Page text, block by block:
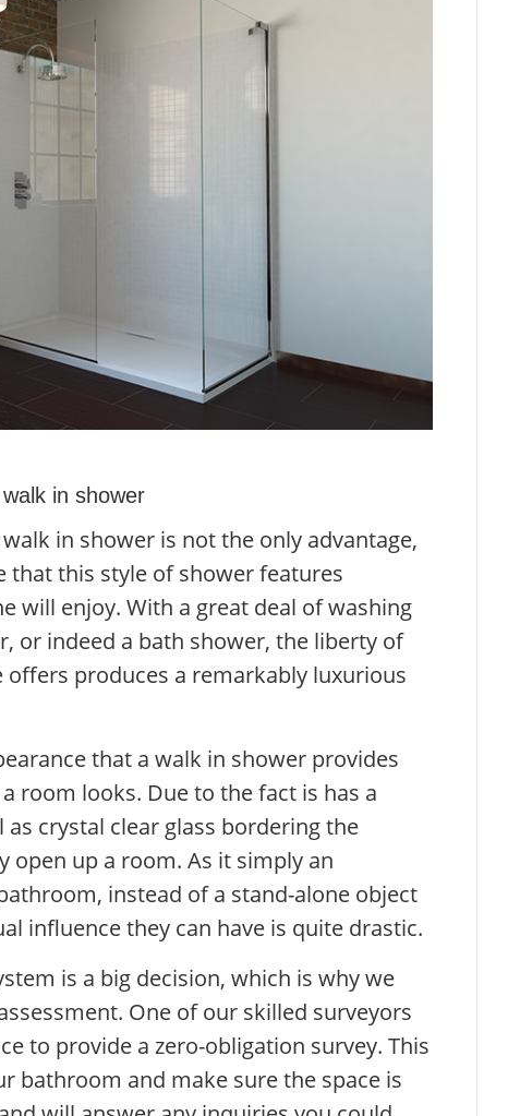
in shower
in shower is not the only advantage,
that this style of shower features
will enjoy. With a great deal of washing
or indeed a bath shower, the liberty of
produces a remarkably luxurious
that a walk in shower provides
room looks. Due to the fact is has a
crystal clear glass bordering the
open up a room. As it simply an
instead of a stand-alone object
influence they can have is quite drastic.
is a big decision, which is why we
One of our skilled surveyors
to provide a zero-obligation survey. This
bathroom and make sure the space is